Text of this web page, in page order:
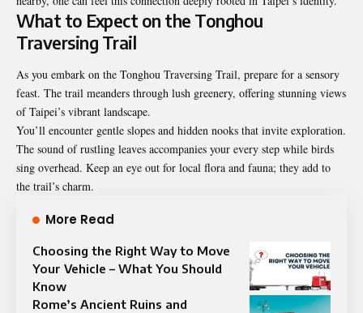
What to Expect on the Tonghou
Traversing Trail
As you embark on the Tonghou Traversing Trail, prepare for a sensory
feast. The trail meanders through lush greenery, offering stunning views
of Taipei’s vibrant landscape.
You’ll encounter gentle slopes and hidden nooks that invite exploration.
The sound of rustling leaves accompanies your every step while birds
sing overhead. Keep an eye out for local flora and fauna; they add to
the trail’s charm.
More Read
Choosing the Right Way to Move
Your Vehicle – What You Should
Know
Rome’s Ancient Ruins and